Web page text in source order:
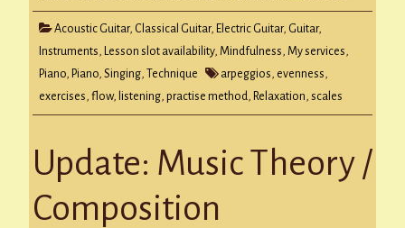
Acoustic Guitar, Classical Guitar, Electric Guitar, Guitar,
Instruments
Lesson slot availability, Mindfulness My services
Piano Piano Singing Technique arpeggios evenness
exercises flow, listening practise method Relaxation scales
Update: Music Theory /
Composition